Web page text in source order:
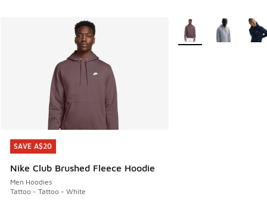
SAVE A$20
Nike Club Brushed Fleece Hoodie
Men Hoodies
Tattoo - Tattoo - White
SAVE A$20
More Colors Available